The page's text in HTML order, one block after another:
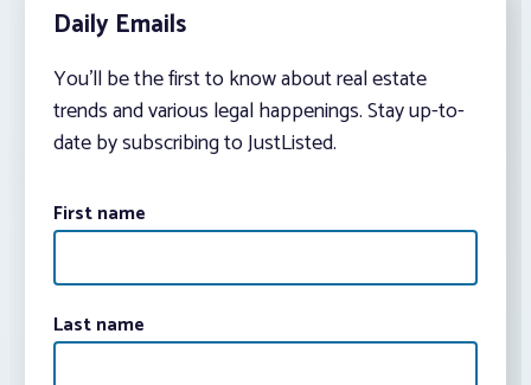
Daily Emails
You’ll be the first to know about real estate
trends and various legal happenings. Stay up-to-
date by subscribing to JustListed.
First name
Last name